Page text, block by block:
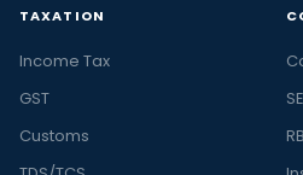
TAXATION
Income Tax
GST
Customs